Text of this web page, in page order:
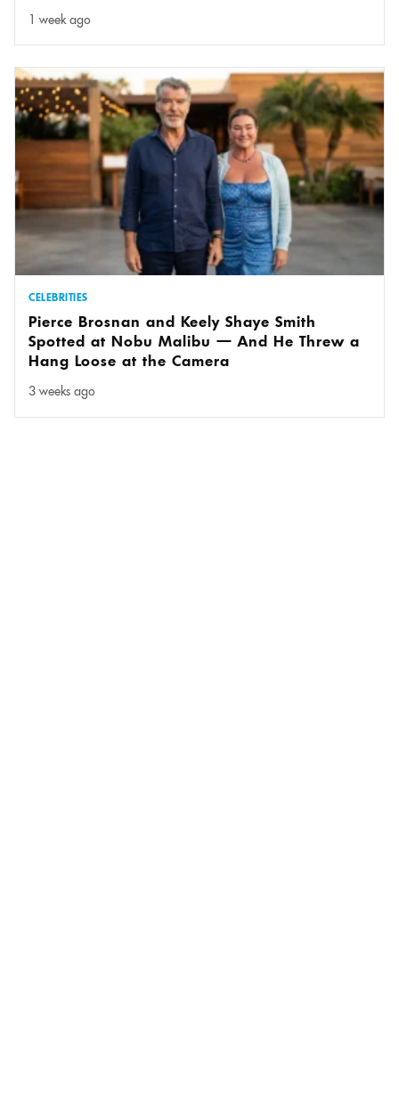
1 week ago
CELEBRITIES
Pierce Brosnan and Keely Shaye Smith
Spotted at Nobu Malibu — And He Threw a
Hang Loose at the Camera
3 weeks ago